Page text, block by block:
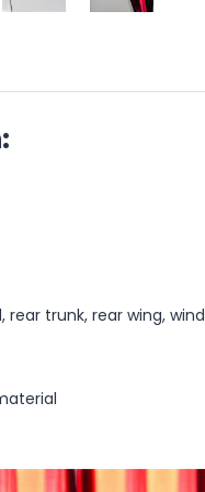
rear trunk, rear wing,